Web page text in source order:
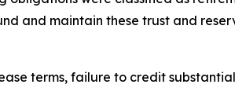
and maintain these trust and
terms, failure to credit